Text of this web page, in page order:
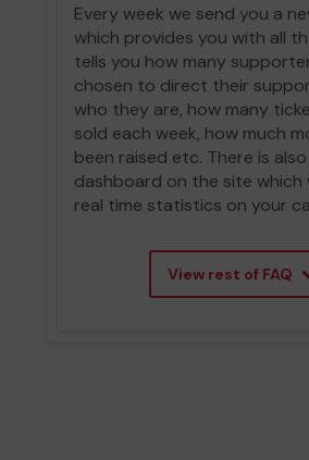
Every week we send you a
which provides you with all
tells you how many
chosen to direct their
who they are, how many
sold each week, how much
been raised etc. There is
dashboard on the site which
real time statistics on your
View rest of FAQ